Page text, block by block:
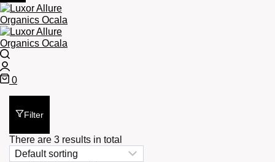
0
Filter
There are 3 results in total